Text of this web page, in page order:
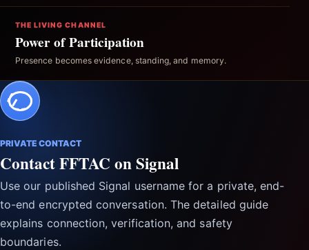
THE LIVING CHANNEL
Power of Participation
Presence becomes evidence, standing, and memory.
PRIVATE CONTACT
Contact FFTAC on Signal
Use our published Signal username for a private, end-
to-end encrypted conversation. The detailed guide
explains connection, verification, and safety
boundaries.